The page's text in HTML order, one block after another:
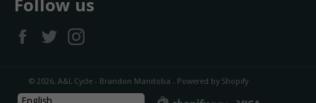
FacebookTwitter
© 2026, A&L Cycle - Brandon Manitoba . Powered by Shopify
master shopify